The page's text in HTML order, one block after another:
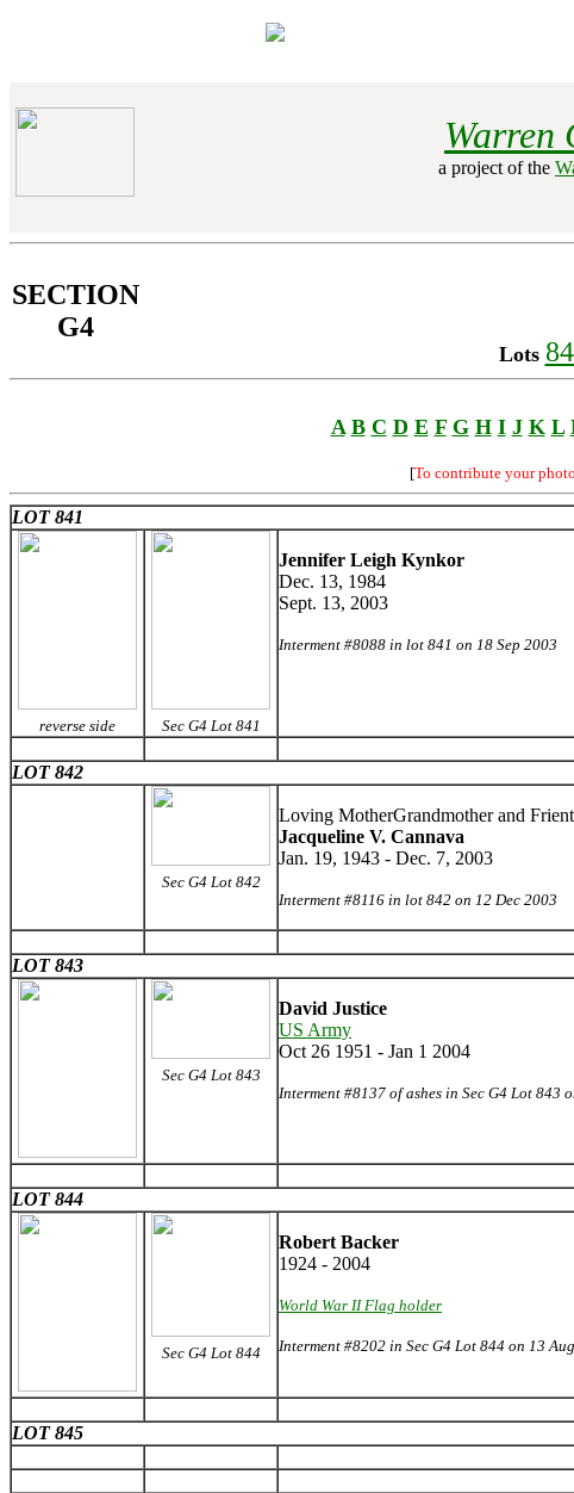
Warren
a project of the
SECTION
G4
Lots
A B C D E F G H I J K L
[To contribute your
LOT 841
reverse side Sec G4 Lot 841
Jennifer Leigh Kynkor
Dec. 13, 1984
Sept. 13, 2003
Interment #8088 in lot 841 on 18 Sep 2003
LOT 842
Sec G4 Lot 842
Loving MotherGrandmother and Frient
Jacqueline V. Cannava
Jan. 19, 1943 - Dec. 7, 2003
Interment #8116 in lot 842 on 12 Dec 2003
LOT 843
Sec G4 Lot 843
David Justice
US Army
Oct 26 1951 - Jan 1 2004
Interment #8137 of ashes in Sec G4 Lot 843
LOT 844
Sec G4 Lot 844
Robert Backer
1924 - 2004
World War II Flag holder
Interment #8202 in Sec G4 Lot 844 on 13
LOT 845